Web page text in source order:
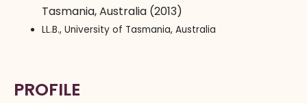
Tasmania, Australia (2013)
LL.B., University of Tasmania, Australia
PROFILE